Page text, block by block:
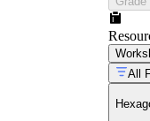
All